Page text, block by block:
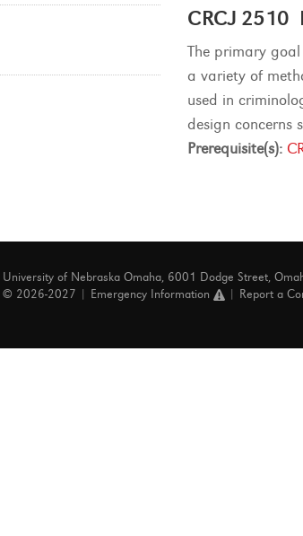
CRCJ 2510
The primary
a variety of
used in
design concerns
Prerequisite(s):
University of Nebraska Omaha, 6001 Dodge Street,
© 2026-2027 |
Emergency Information Report a